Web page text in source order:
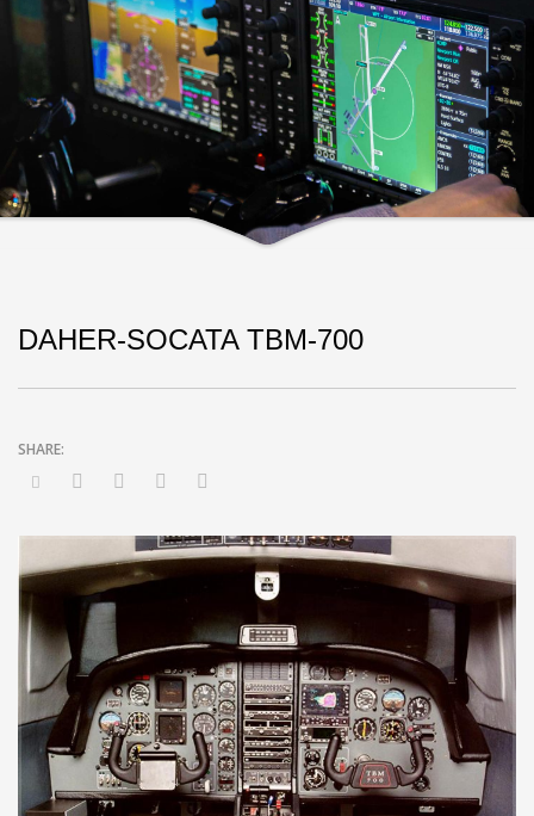
DAHER-SOCATA TBM-700